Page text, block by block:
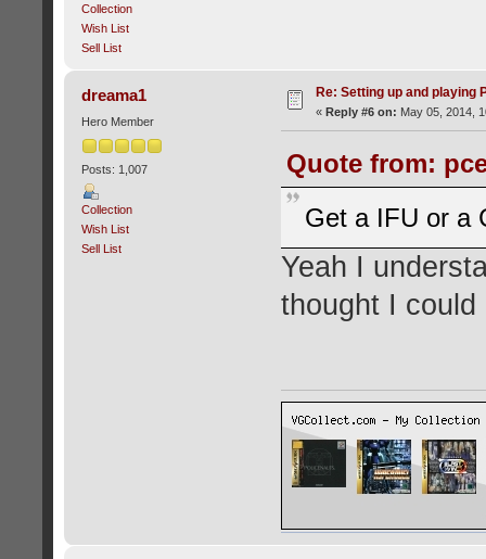
Collection
Wish List
Sell List
dreama1
Hero Member
Posts: 1,007
Collection
Wish List
Sell List
Re: Setting up and playing
« Reply #6 on: May 05, 2014,
Quote from:
Get a IFU or a
Yeah I
thought I